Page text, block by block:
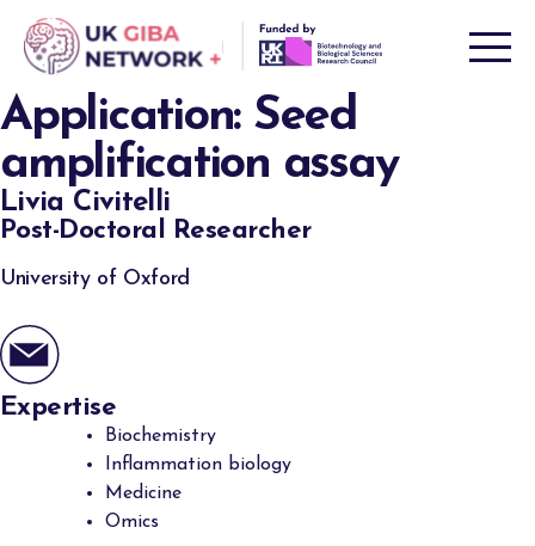
content
Application: Seed
amplification assay
Livia Civitelli
Post-Doctoral Researcher
University of Oxford
Expertise
Biochemistry
Inflammation biology
Medicine
Omics